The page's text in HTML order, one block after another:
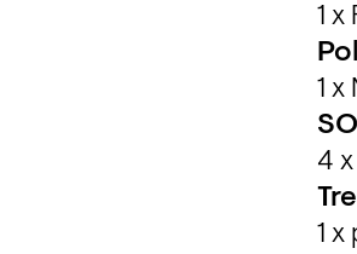
1 x
1
4
1